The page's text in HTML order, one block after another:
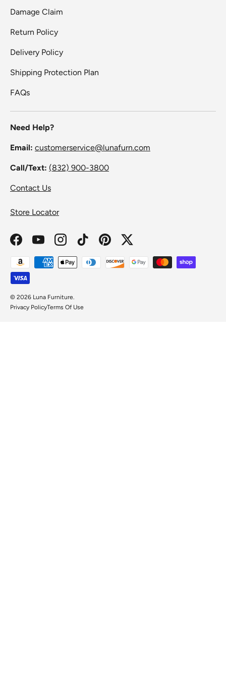
Damage Claim
Return Policy
Delivery Policy
Shipping Protection Plan
FAQs
Need Help?
Email: customerservice@lunafurn.com
Call/Text: (832) 900-3800
Contact Us
Store Locator
FacebookYouTubeInstagramTikTokPinterestTwitter
Payment methods accepted
© 2026 Luna Furniture
Privacy PolicyTerms Of Use